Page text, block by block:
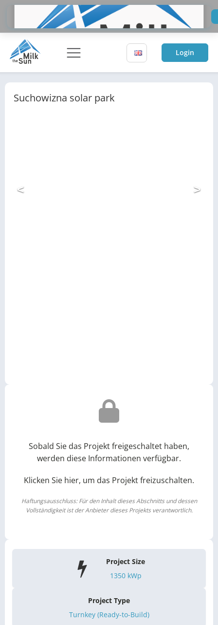
Login
Suchowizna solar park
< >
Project Size
1350kWp
Project Type
Turnkey (Ready-to-Build)
Sobald Sie das Projekt freigeschaltet haben,
werden diese Informationen verfügbar.
Klicken Sie hier, um das Projekt freizuschalten.
Haftungsausschluss: Für den Inhalt dieses Abschnitts und dessen
Vollständigkeit ist der Anbieter dieses Projekts verantwortlich.